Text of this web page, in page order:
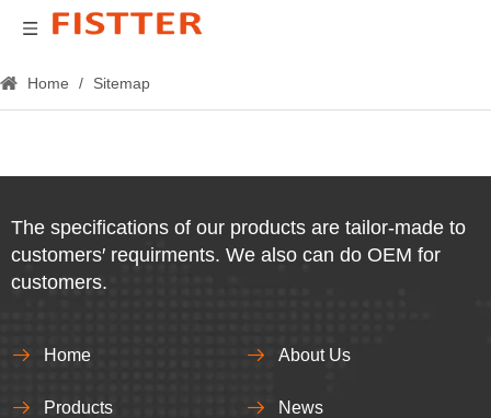
Home / Sitemap
The specifications of our products are tailor-made to
customers′ requirments. We also can do OEM for
customers.
Home About Us
Products News